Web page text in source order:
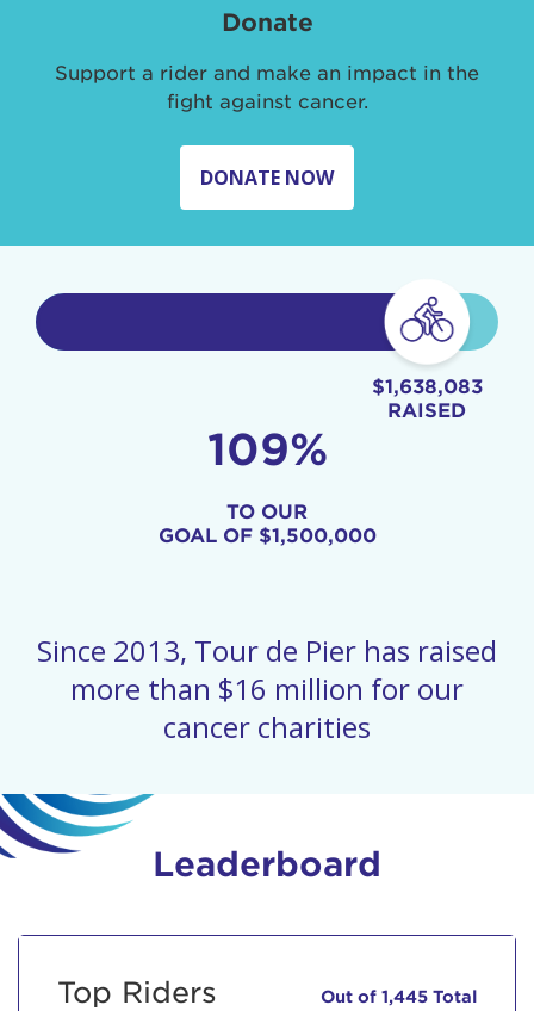
Donate
Support a rider and make an impact in the
fight against cancer.
DONATE NOW
$1,638,083
RAISED
109%
TO OUR
GOAL OF $1,500,000
Since 2013, Tour de Pier has raised
more than $16 million for our
cancer charities
Leaderboard
Top Riders Out of 1,445 Total